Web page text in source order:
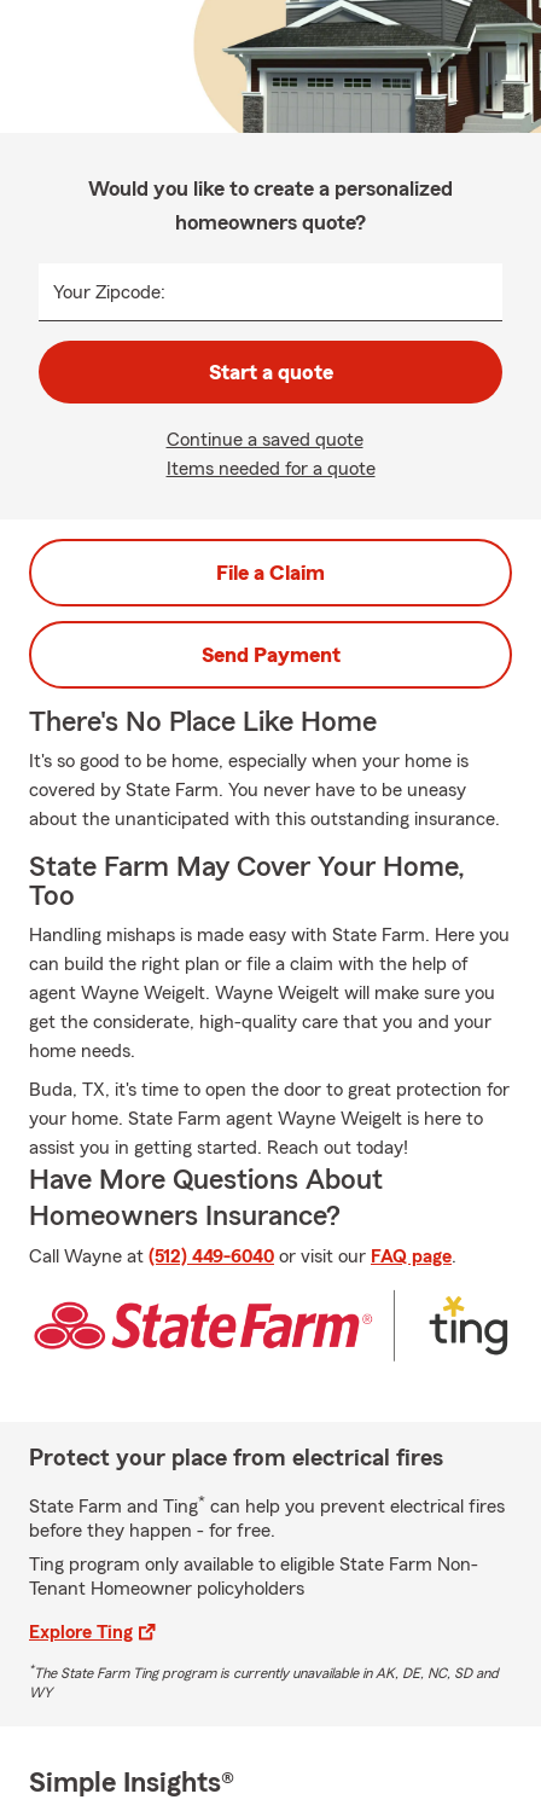
Would you like to create a personalized
homeowners quote?
Your Zipcode:
Start a quote
Continue a saved quote
Items needed for a quote
File a Claim
Send Payment
There's No Place Like Home
It's so good to be home, especially when your home is
covered by State Farm. You never have to be uneasy
about the unanticipated with this outstanding insurance.
State Farm May Cover Your Home,
Too
Handling mishaps is made easy with State Farm. Here you
can build the right plan or file a claim with the help of
agent Wayne Weigelt. Wayne Weigelt will make sure you
get the considerate, high-quality care that you and your
home needs.
Buda, TX, it's time to open the door to great protection for
your home. State Farm agent Wayne Weigelt is here to
assist you in getting started. Reach out today!
Have More Questions About
Homeowners Insurance?
Call Wayne at (512) 449-6040 or visit our FAQ page.
Protect your place from electrical fires
State Farm and Ting* can help you prevent electrical fires
before they happen - for free.
Ting program only available to eligible State Farm Non-
Tenant Homeowner policyholders
Explore Ting
*The State Farm Ting program is currently unavailable in AK, DE, NC, SD and
WY
Simple Insights®